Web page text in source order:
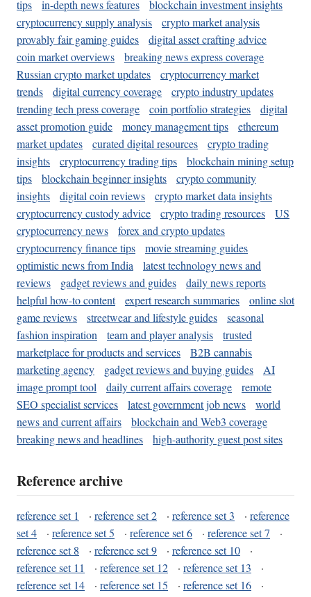
tips in-depth news features
blockchain investment insights
cryptocurrency supply analysis
crypto market analysis
provably fair gaming guides
digital asset crafting advice
coin market overviews
breaking news express coverage
Russian crypto market updates
cryptocurrency market
trends
digital currency coverage
crypto industry updates
trending tech press coverage
coin portfolio strategies
digital
asset promotion guide
money management tips
ethereum
market updates
curated digital resources
crypto trading
insights
cryptocurrency trading tips
blockchain mining setup
tips
blockchain beginner insights
crypto community
insights
digital coin reviews
crypto market data insights
cryptocurrency custody advice
crypto trading resources
US
cryptocurrency news
forex and crypto updates
cryptocurrency finance tips
movie streaming guides
optimistic news from India
latest technology news and
reviews
gadget reviews and guides
daily news reports
helpful how-to content
expert research summaries
online slot
game reviews
streetwear and lifestyle guides
seasonal
fashion inspiration
team and player analysis
trusted
marketplace for products and services
B2B cannabis
marketing agency
gadget reviews and buying guides
AI
image prompt tool
daily current affairs coverage
remote
SEO specialist services
latest government job news
world
news and current affairs
blockchain and Web3 coverage
breaking news and headlines
high-authority guest post sites
Reference archive
reference set 1 · reference set 2 · reference set 3 · reference
set 4
· reference set 5 · reference set 6 · reference set 7
·
reference set 8
· reference set 9 · reference set 10
·
reference set 11
· reference set 12 · reference set 13
·
reference set 14
· reference set 15 · reference set 16
·